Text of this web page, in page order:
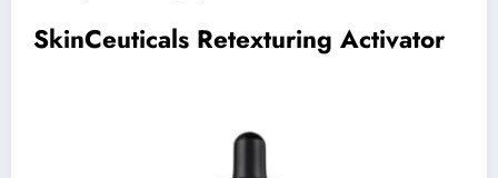
SkinCeuticals Retexturing Activator